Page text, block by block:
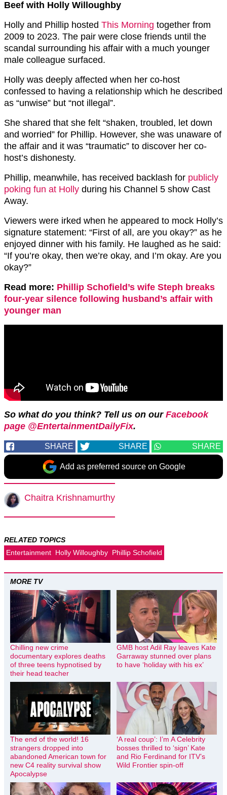
Beef with Holly Willoughby
Holly and Phillip hosted This Morning together from
2009 to 2023. The pair were close friends until the
scandal surrounding his affair with a much younger
male colleague surfaced.
Holly was deeply affected when her co-host
confessed to having a relationship which he described
as “unwise” but “not illegal”.
She shared that she felt “shaken, troubled, let down
and worried” for Phillip. However, she was unaware of
the affair and it was “traumatic” to discover her co-
host’s dishonesty.
Phillip, meanwhile, has received backlash for publicly
poking fun at Holly during his Channel 5 show Cast
Away.
Viewers were irked when he appeared to mock Holly’s
signature statement: “First of all, are you okay?” as he
enjoyed dinner with his family. He laughed as he said:
“If you’re okay, then we’re okay, and I’m okay. Are you
okay?”
Read more: Phillip Schofield’s wife Steph breaks
four-year silence following husband’s affair with
younger man
So what do you think? Tell us on our Facebook
page @EntertainmentDailyFix.
SHARE SHARE SHARE
Add as preferred source on Google
Chaitra Krishnamurthy
RELATED TOPICS
Entertainment Holly Willoughby Phillip Schofield
MORE TV
Chilling new crime
documentary explores deaths
of three teens hypnotised by
their head teacher
GMB host Adil Ray leaves Kate
Garraway stunned over plans
to have ‘holiday with his ex’
The end of the world! 16
strangers dropped into
abandoned American town for
new C4 reality survival show
Apocalypse
‘A real coup’: I’m A Celebrity
bosses thrilled to ‘sign’ Kate
and Rio Ferdinand for ITV’s
Wild Frontier spin-off